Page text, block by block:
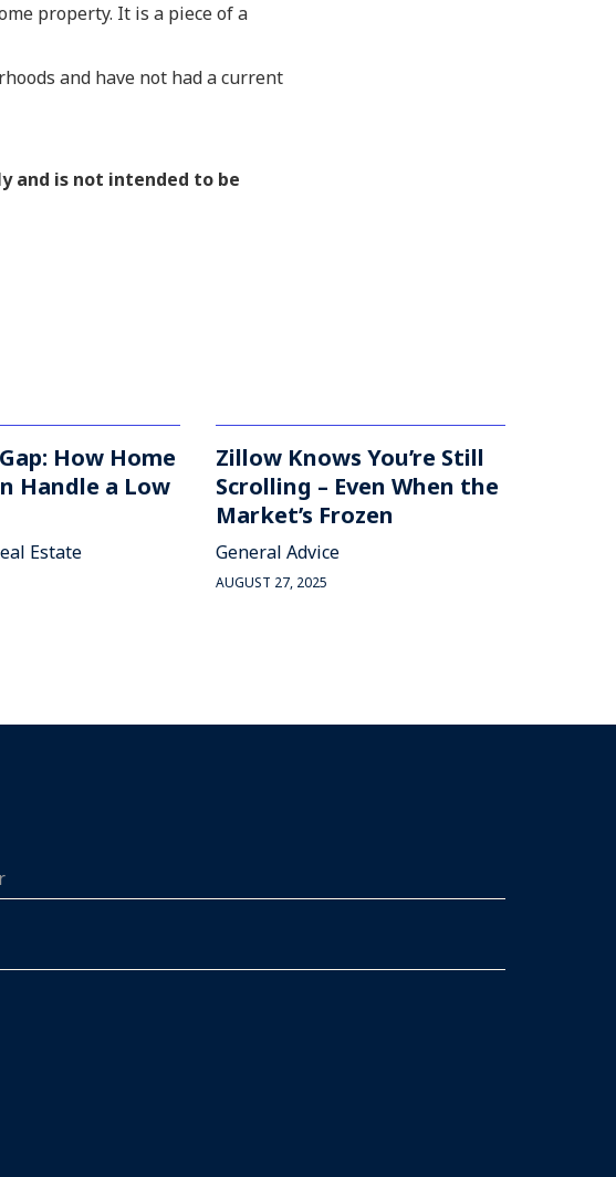
property. It is a piece of a
and have not had a current
and is not intended to be
How Home
Handle a Low
Estate
Zillow Knows You’re Still
Scrolling – Even When the
Market’s Frozen
General Advice
AUGUST 27, 2025